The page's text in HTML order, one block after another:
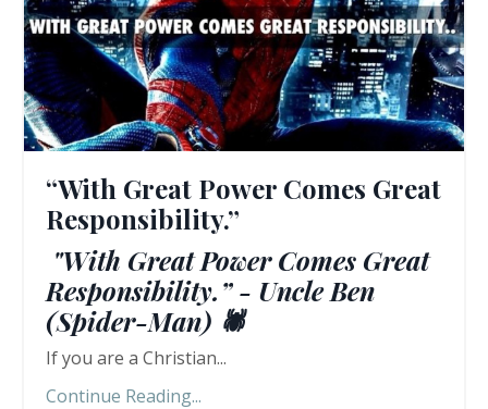
“With Great Power Comes Great
Responsibility.”
"With Great Power Comes Great
Responsibility.” - Uncle Ben
(Spider-Man) 🕷️
If you are a Christian...
Continue Reading...